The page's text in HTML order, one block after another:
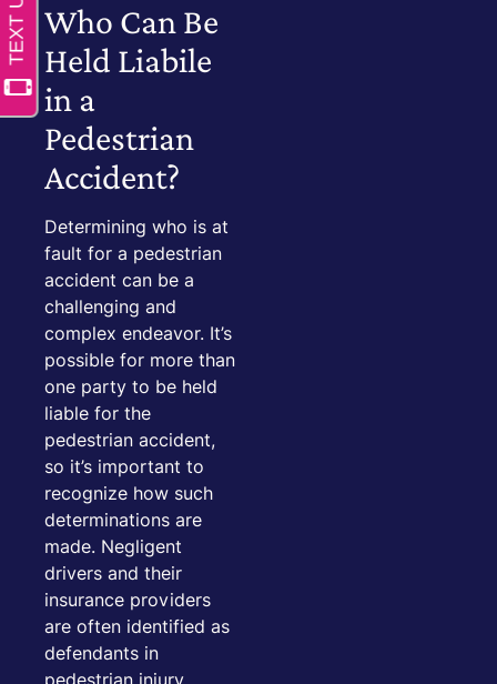
Who Can Be
Held Liabile
in a
Pedestrian
Accident?
Determining who is at
fault for a pedestrian
accident can be a
challenging and
complex endeavor. It’s
possible for more than
one party to be held
liable for the
pedestrian accident,
so it’s important to
recognize how such
determinations are
made. Negligent
drivers and their
insurance providers
are often identified as
defendants in